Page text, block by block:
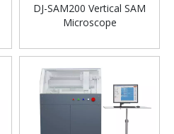
DJ-SAM200 Vertical SAM
Microscope